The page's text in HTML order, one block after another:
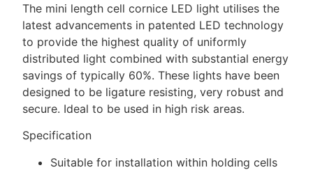
The mini length cell cornice LED light utilises the
latest advancements in patented LED technology
to provide the highest quality of uniformly
distributed light combined with substantial energy
savings of typically 60%. These lights have been
designed to be ligature resisting, very robust and
secure. Ideal to be used in high risk areas.
Specification
Suitable for installation within holding cells